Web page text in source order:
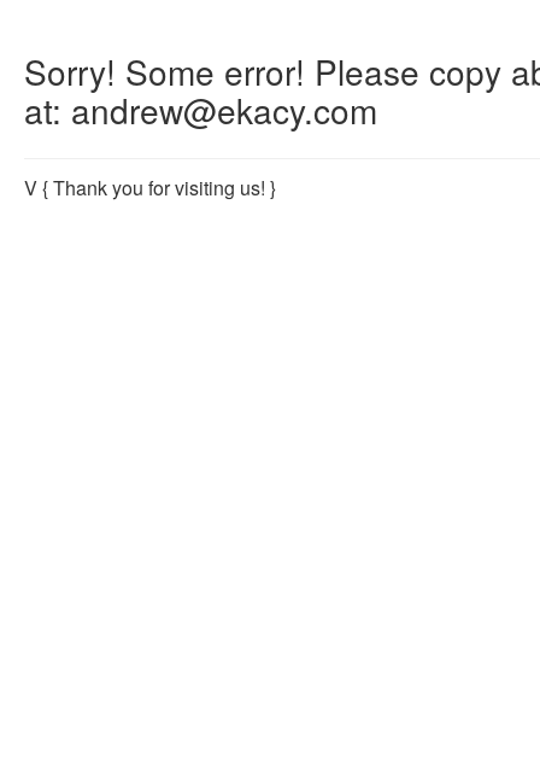
Sorry! Some error! Please copy
at: andrew@ekacy.com
V{ Thank you for visiting us! }